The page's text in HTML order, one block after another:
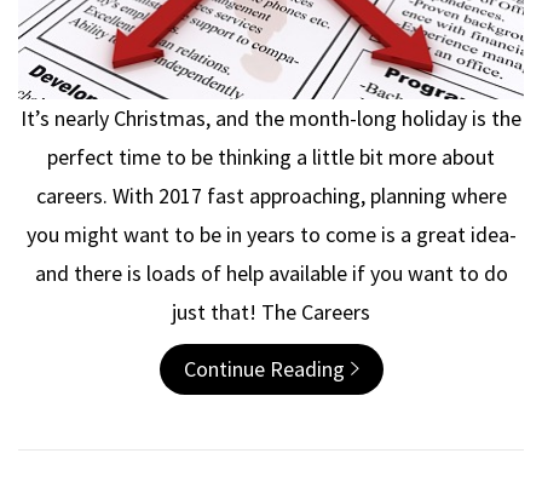
It’s nearly Christmas, and the month-long holiday is the
perfect time to be thinking a little bit more about
careers. With 2017 fast approaching, planning where
you might want to be in years to come is a great idea-
and there is loads of help available if you want to do
just that! The Careers
Continue Reading